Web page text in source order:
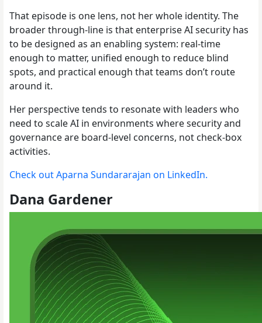
That episode is one lens, not her whole identity. The
broader through-line is that enterprise AI security has
to be designed as an enabling system: real-time
enough to matter, unified enough to reduce blind
spots, and practical enough that teams don’t route
around it.
Her perspective tends to resonate with leaders who
need to scale AI in environments where security and
governance are board-level concerns, not check-box
activities.
Check out Aparna Sundararajan on LinkedIn.
Dana Gardener